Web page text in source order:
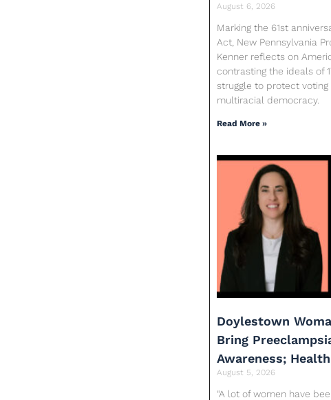
August 6, 2026
Marking the 61st
Act, New Pennsylvania
Kenner reflects on
contrasting the ideals of
struggle to protect
multiracial democracy.
Read More »
Doylestown
Bring
Awareness;
August 5, 2026
“A lot of women have